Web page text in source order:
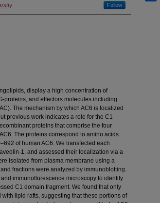
Follow
display a high concentration of
proteins, and effectors molecules including
The mechanism by which AC6 is localized
previous work indicates a role for the C1
proteins that comprise the four
The proteins correspond to amino acids
of human AC6. We transfected each
1, and assessed their localization via a
isolated from plasma membrane using a
fractions were analyzed by immunoblotting.
immunoflurescence microscopy to identify
C1 domain fragment. We found that only
lipid rafts, suggesting that these portions of